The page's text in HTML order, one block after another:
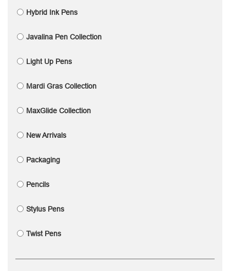
Hybrid Ink Pens
Javalina Pen Collection
Light Up Pens
Mardi Gras Collection
MaxGlide Collection
New Arrivals
Packaging
Pencils
Stylus Pens
Twist Pens